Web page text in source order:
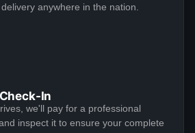
GRAHAM
Feb 5, 2020
anywhere in the nation.
In
we'll pay for a professional
inspect it to ensure your complete